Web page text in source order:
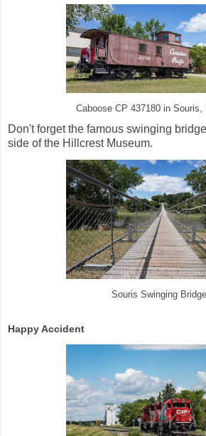
Caboose CP 437180 in Souris,
Don't forget the famous swinging
side of the Hillcrest Museum.
Souris Swinging Bridge
Happy Accident